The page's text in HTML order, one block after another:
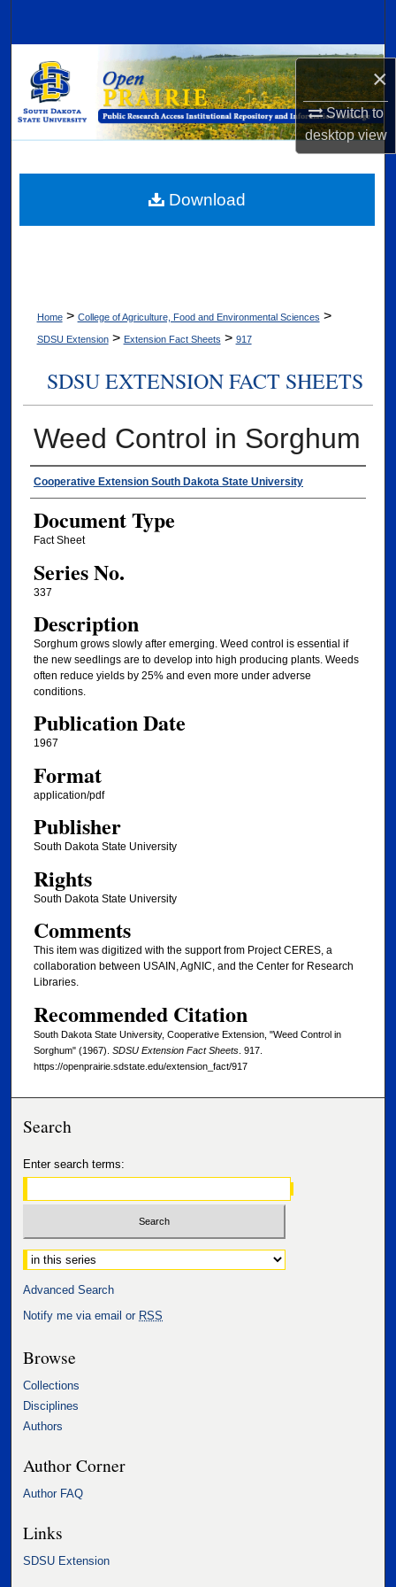
×
Switch to
desktopview
Browse Collections
My Account
Digital Commons Network™
Home > College of Agriculture, Food and Environmental Sciences >
SDSU Extension > Extension Fact Sheets > 917
SDSU EXTENSION FACT SHEETS
Weed Control in Sorghum
Authors
Cooperative Extension South Dakota State University
Document Type
Fact Sheet
Series No.
337
Description
Sorghum grows slowly after emerging. Weed control is essential if
the new seedlings are to develop into high producing plants. Weeds
often reduce yields by 25% and even more under adverse
conditions.
Publication Date
1967
Format
application/pdf
Publisher
South Dakota State University
Rights
South Dakota State University
Comments
This item was digitized with the support from Project CERES, a
collaboration between USAIN, AgNIC, and the Center for Research
Libraries.
Recommended Citation
South Dakota State University, Cooperative Extension, "Weed Control in
Sorghum" (1967). SDSU Extension Fact Sheets. 917.
https://openprairie.sdstate.edu/extension_fact/917
Download
Search
Enter search terms:
Select context to search:
Advanced Search
Notify me via email or RSS
Browse
Collections
Disciplines
Authors
Author Corner
Author FAQ
Links
SDSU Extension